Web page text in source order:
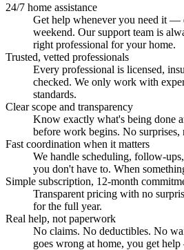
24/7 home assistance
Get help whenever you need it —
weekend. Our support team is
right professional for your home.
Trusted, vetted professionals
Every professional is licensed,
checked. We only work with
standards.
Clear scope and transparency
Know exactly what's being done
before work begins. No surprises,
Fast coordination when it matters
We handle scheduling, follow-
you don't have to. When
Simple subscription, 12-month
Transparent pricing with no
for the full year.
Real help, not paperwork
No claims. No deductibles. No
goes wrong at home, you get